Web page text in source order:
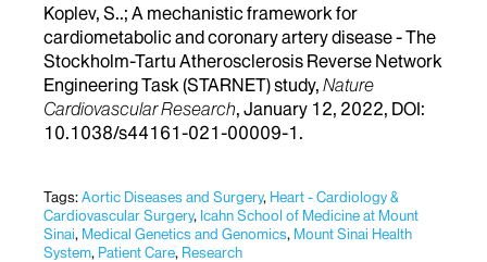
Koplev, S..; A mechanistic framework for
cardiometabolic and coronary artery disease - The
Stockholm-Tartu Atherosclerosis Reverse Network
Engineering Task (STARNET) study, Nature
Cardiovascular Research, January 12, 2022, DOI:
10.1038/s44161-021-00009-1.
Tags:Aortic Diseases and Surgery, Heart - Cardiology &
Cardiovascular Surgery, Icahn School of Medicine at Mount
Sinai, Medical Genetics and Genomics, Mount Sinai Health
System, Patient Care, Research